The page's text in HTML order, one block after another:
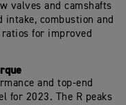
valves and camshafts
combustion and
for improved
and top-end
for 2023. The R peaks